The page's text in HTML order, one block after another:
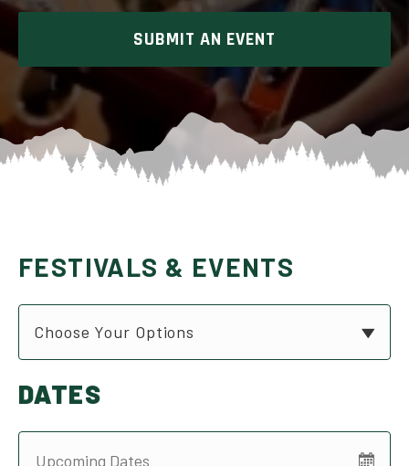
SUBMIT AN EVENT
FESTIVALS & EVENTS
Choose Your Options
DATES